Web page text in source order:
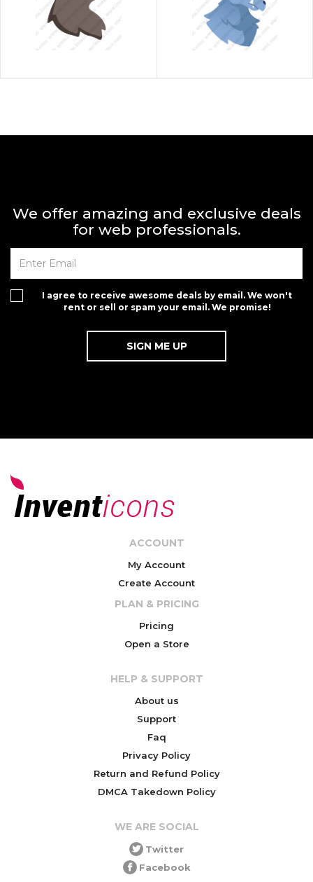
We offer amazing and exclusive deals
for web professionals.
I agree to receive awesome deals by email. We won't
rent or sell or spam your email. We promise!
ACCOUNT
My Account
Create Account
PLAN & PRICING
Pricing
Open a Store
HELP & SUPPORT
About us
Support
Faq
Privacy Policy
Return and Refund Policy
DMCA Takedown Policy
WE ARE SOCIAL
Twitter
Facebook